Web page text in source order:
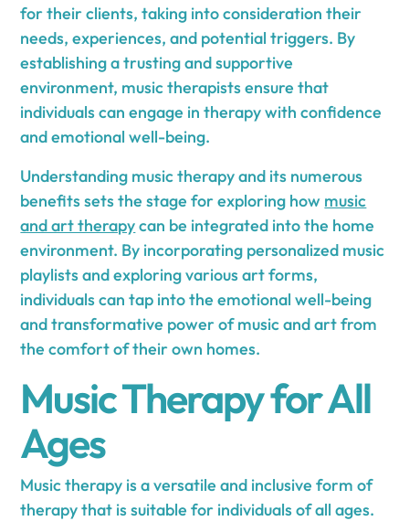
for their clients, taking into consideration their
needs, experiences, and potential triggers. By
establishing a trusting and supportive
environment, music therapists ensure that
individuals can engage in therapy with confidence
and emotional well-being.
Understanding music therapy and its numerous
benefits sets the stage for exploring how music
and art therapycan be integrated into the home
environment. By incorporating personalized music
playlists and exploring various art forms,
individuals can tap into the emotional well-being
and transformative power of music and art from
the comfort of their own homes.
Music Therapy for All
Ages
Music therapy is a versatile and inclusive form of
therapy that is suitable for individuals of all ages.